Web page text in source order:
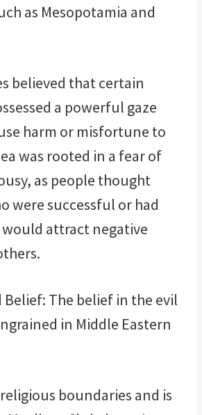
as Mesopotamia and
believed that certain
a powerful gaze
harm or misfortune to
was rooted in a fear of
as people thought
were successful or had
attract negative
Belief: The belief in the evil
in Middle Eastern
boundaries and is